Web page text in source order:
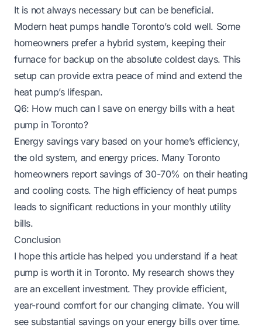
It is not always necessary but can be beneficial.
Modern heat pumps handle Toronto’s cold well. Some
homeowners prefer a hybrid system, keeping their
furnace for backup on the absolute coldest days. This
setup can provide extra peace of mind and extend the
heat pump’s lifespan.
Q6: How much can I save on energy bills with a heat
pump in Toronto?
Energy savings vary based on your home’s efficiency,
the old system, and energy prices. Many Toronto
homeowners report savings of 30-70% on their heating
and cooling costs. The high efficiency of heat pumps
leads to significant reductions in your monthly utility
bills.
Conclusion
I hope this article has helped you understand if a heat
pump is worth it in Toronto. My research shows they
are an excellent investment. They provide efficient,
year-round comfort for our changing climate. You will
see substantial savings on your energy bills over time.